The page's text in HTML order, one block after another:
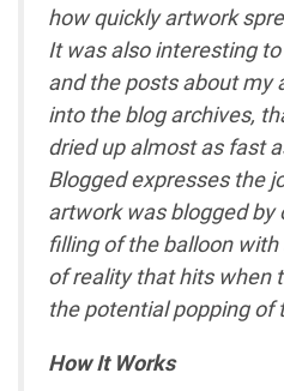
how quickly artwork
It was also interesting
and the posts about my
into the blog archives,
dried up almost as fast
Blogged expresses the
artwork was blogged
filling of the balloon
of reality that hits when
the potential popping of
How It Works